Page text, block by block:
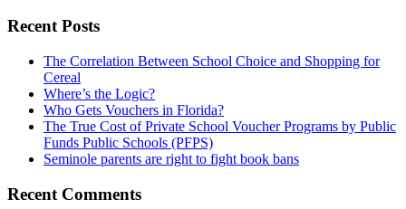
Recent Posts
The Correlation Between School Choice and Shopping for
Cereal
Where’s the Logic?
Who Gets Vouchers in Florida?
The True Cost of Private School Voucher Programs by Public
Funds Public Schools (PFPS)
Seminole parents are right to fight book bans
Recent Comments